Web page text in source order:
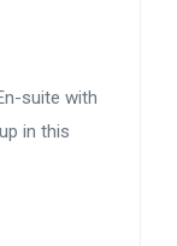
suite with
in this